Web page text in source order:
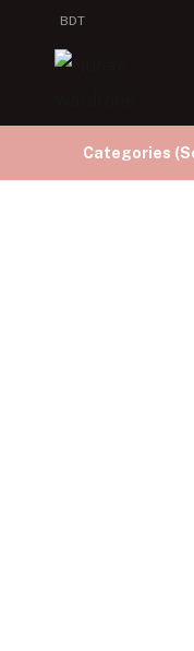
BDT
Categories